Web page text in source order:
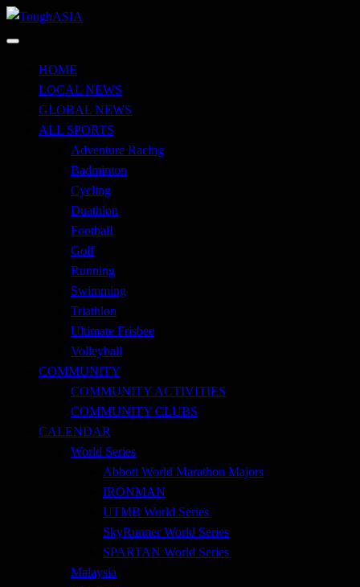
Skip
to
ToughASIA
HOME
LOCAL NEWS
GLOBAL NEWS
ALL SPORTS
Adventure Racing
Badminton
Cycling
Duathlon
Football
Golf
Running
Swimming
Triathlon
Ultimate Frisbee
Volleyball
COMMUNITY
COMMUNITY ACTIVITIES
COMMUNITY CLUBS
CALENDAR
World Series
Abbott World Marathon Majors
IRONMAN
UTMB World Series
SkyRunner World Series
SPARTAN World Series
Malaysia